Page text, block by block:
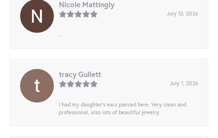
Nicole Mattingly
July 13, 2026
-
tracy Gullett
July 1, 2026
I had my daughter’s ears pierced here. Very clean and
professional, also lots of beautiful jewelry.